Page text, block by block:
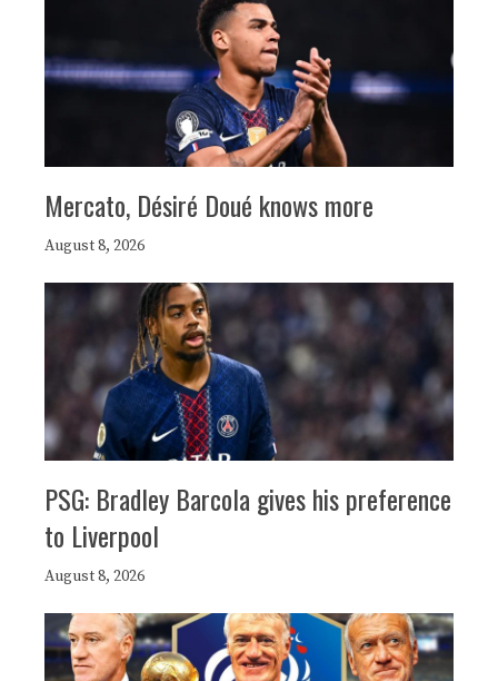
Mercato, Désiré Doué knows more
August 8, 2026
PSG: Bradley Barcola gives his preference
to Liverpool
August 8, 2026